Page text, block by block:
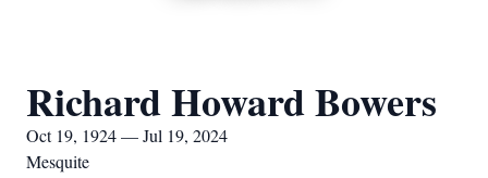
Richard Howard Bowers
Oct 19, 1924 — Jul 19, 2024
Mesquite